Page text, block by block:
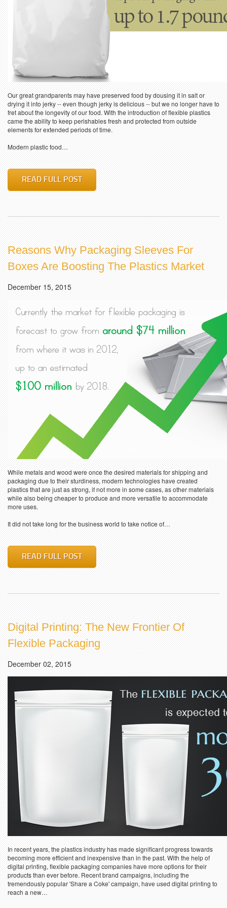
Our great grandparents may have preserved food by dousing it in salt or
drying it into jerky -- even though jerky is delicious -- but we no longer have to
fret about the longevity of our food. With the introduction of flexible plastics
came the ability to keep perishables fresh and protected from outside
elements for extended periods of time.
Modern plastic food…
READ FULL POST
Reasons Why Packaging Sleeves For
Boxes Are Boosting The Plastics Market
December 15, 2015
While metals and wood were once the desired materials for shipping and
packaging due to their sturdiness, modern technologies have created
plastics that are just as strong, if not more in some cases, as other materials
while also being cheaper to produce and more versatile to accommodate
more uses.
It did not take long for the business world to take notice of…
READ FULL POST
Digital Printing: The New Frontier Of
Flexible Packaging
December 02, 2015
In recent years, the plastics industry has made significant progress towards
becoming more efficient and inexpensive than in the past. With the help of
digital printing, flexible packaging companies have more options for their
products than ever before. Recent brand campaigns, including the
tremendously popular 'Share a Coke' campaign, have used digital printing to
reach a new…